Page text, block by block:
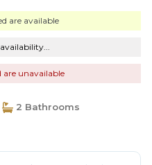
are available
are unavailable
2 Bathrooms